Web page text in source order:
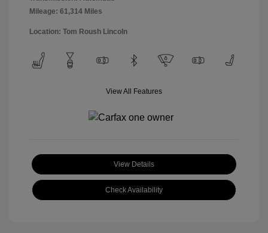
Mileage: 61,314 Miles
Location: Tom Roush Lincoln
View All Features
View Details
Check Availability